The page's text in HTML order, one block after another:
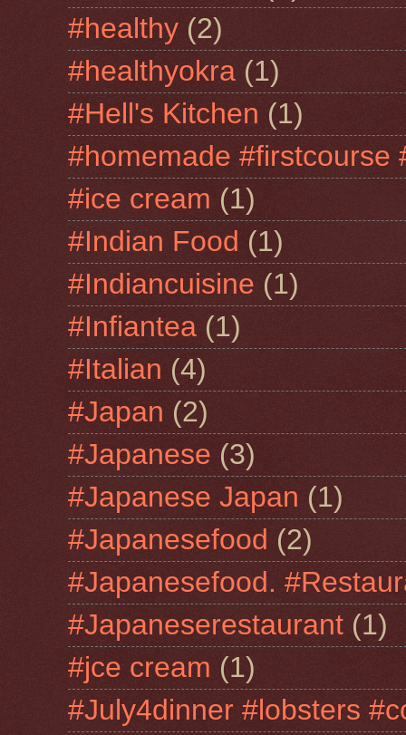
#healthy (2)
#healthyokra (1)
#Hell's Kitchen (1)
#homemade #firstcourse
#ice cream (1)
#Indian Food (1)
#Indiancuisine (1)
#Infiantea (1)
#Italian (4)
#Japan (2)
#Japanese (3)
#Japanese Japan (1)
#Japanesefood (2)
#Japanesefood.
#Japaneserestaurant (1)
#jce cream (1)
#July4dinner #lobsters